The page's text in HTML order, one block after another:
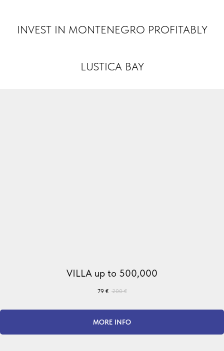
INVEST IN MONTENEGRO PROFITABLY
LUSTICA BAY
VILLA up to 500,000
79 € 200 €
MORE INFO